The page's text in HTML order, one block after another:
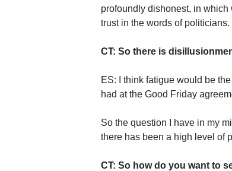
profoundly dishonest, in
trust in the words of politicians.
CT: So there is
ES: I think fatigue would be
had at the Good Friday
So the question I have in my
there has been a high level of
CT: So how do you want to